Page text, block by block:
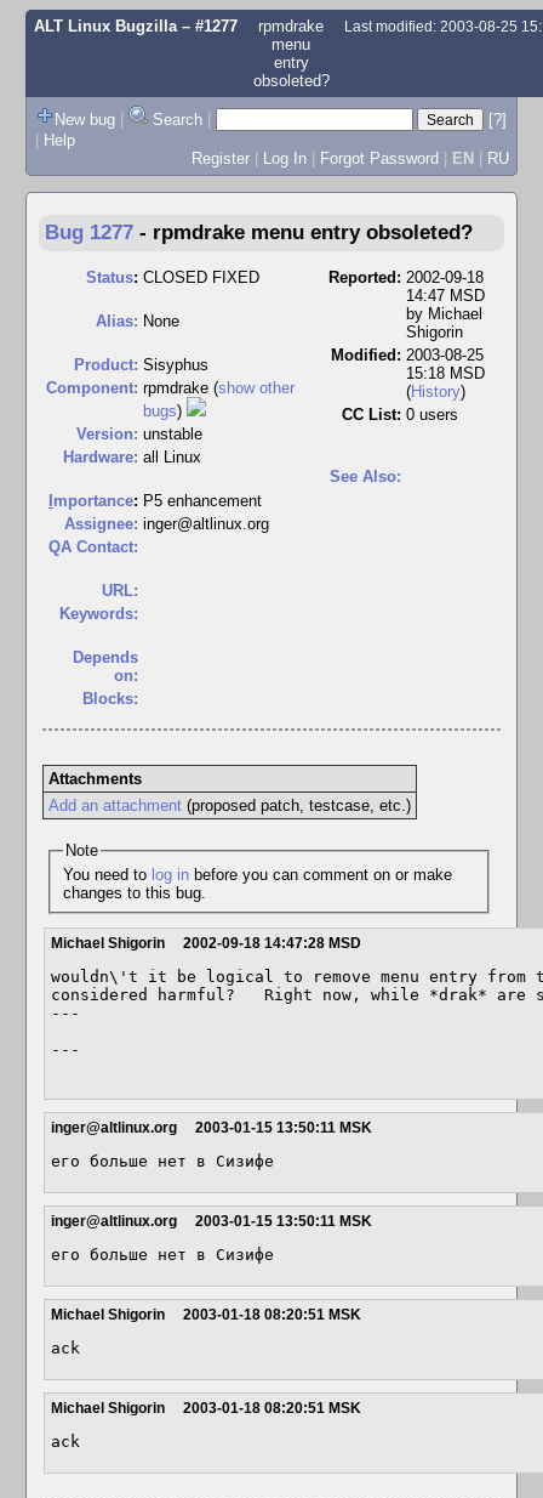
ALT Linux Bugzilla– #1277
rpmdrake
menu
entry
obsoleted?
Last modified: 2003-08-25
New bug | Search |
[?]
| Help
Register | Log In | Forgot Password | EN | RU
Bug 1277 - rpmdrake menu entry obsoleted?
Status: CLOSED FIXED
Alias: None
Product: Sisyphus
Component: rpmdrake (show other
bugs)
Version: unstable
Hardware: all Linux
mportance: P5 enhancement
Assignee: inger@altlinux.org
QA Contact:
URL:
Keywords:
Depends
on:
Blocks:
Reported: 2002-09-18
14:47 MSD
by Michael
Shigorin
Modified: 2003-08-25
15:18 MSD
(History)
CC List: 0 users
See Also:
Attachments
Add an attachment(proposed patch, testcase, etc.)
Note
You need to log inbefore you can comment on or make
changes to this bug.
Michael Shigorin 2002-09-18 14:47:28 MSD
wouldn\'t it be logical to remove menu entry
considered harmful?   Right now, while *drak*
---
---
inger@altlinux.org 2003-01-15 13:50:11 MSK
его больше нет в Сизифе
inger@altlinux.org 2003-01-15 13:50:11 MSK
его больше нет в Сизифе
Michael Shigorin 2003-01-18 08:20:51 MSK
ack
Michael Shigorin 2003-01-18 08:20:51 MSK
ack